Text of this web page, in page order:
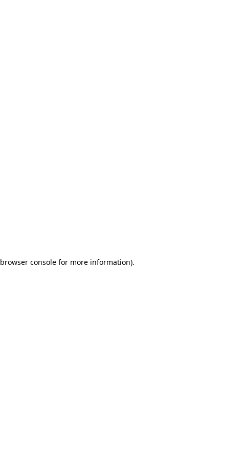
browser console for more information).